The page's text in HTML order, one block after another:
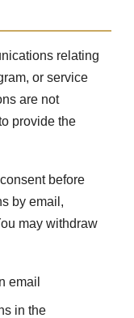
relating
or service
are not
provide the
before
by email,
may withdraw
email
in the